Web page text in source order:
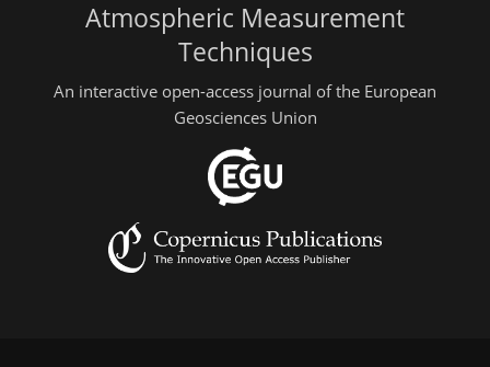
Atmospheric Measurement
Techniques
An interactive open-access journal of the European
Geosciences Union